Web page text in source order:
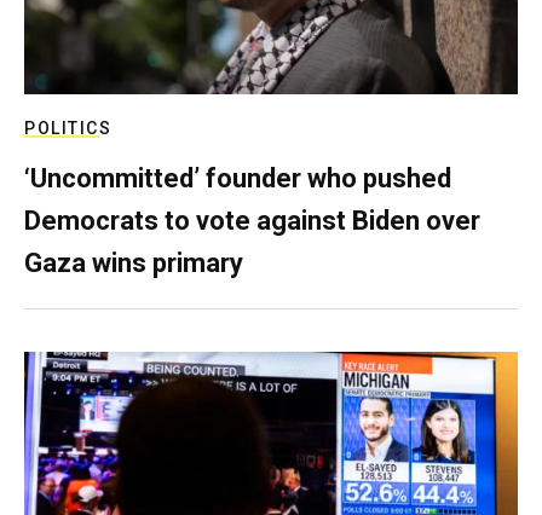
POLITICS
‘Uncommitted’ founder who pushed
Democrats to vote against Biden over
Gaza wins primary